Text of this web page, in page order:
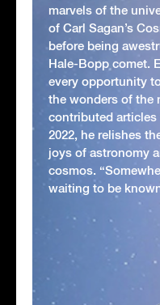
marvels of the
of Carl Sagan’s
before being
Hale-Bopp comet.
every opportunity
the wonders of the
contributed
2022, he relishes
joys of astronomy
cosmos.
waiting to be